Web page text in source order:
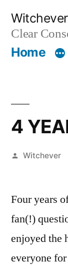
content
Clear
Home
4
Posted
Witchever
Four years
fan(!)
enjoyed the
everyone